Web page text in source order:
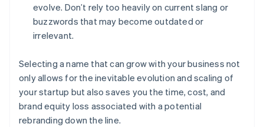
evolve. Don’t rely too heavily on current slang or
buzzwords that may become outdated or
irrelevant.
Selecting a name that can grow with your business not
only allows for the inevitable evolution and scaling of
your startup but also saves you the time, cost, and
brand equity loss associated with a potential
rebranding down the line.